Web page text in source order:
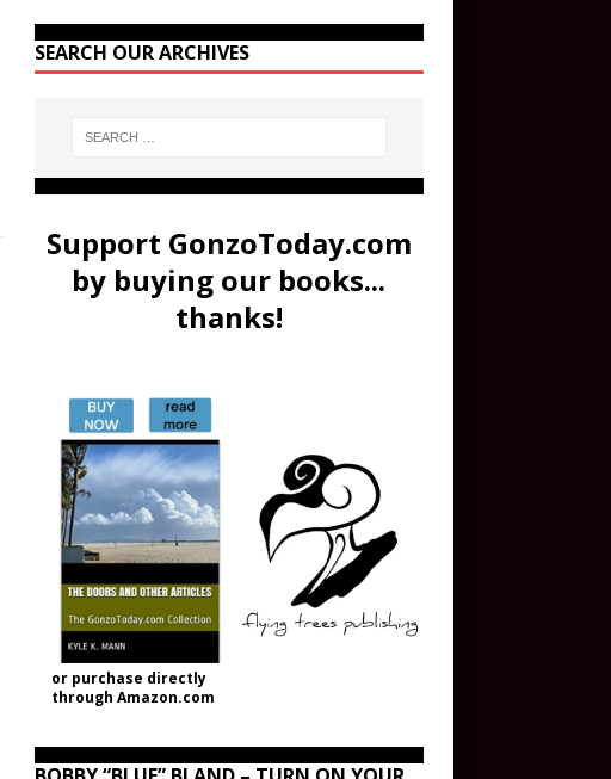
SEARCH OUR ARCHIVES
Support GonzoToday.com
by buying our books...
thanks!
or purchase directly
through Amazon.com